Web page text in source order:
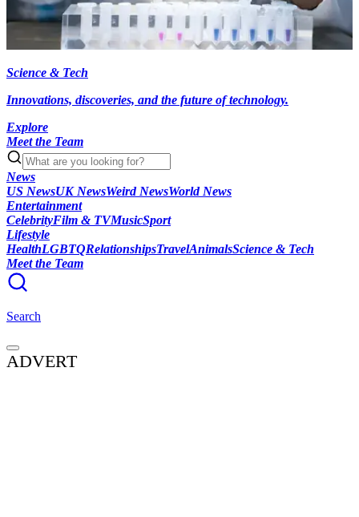
Science & Tech
Innovations, discoveries, and the future of technology.
Explore
Meet the Team
News
US NewsUK NewsWeird NewsWorld News
Entertainment
CelebrityFilm & TVMusicSport
Lifestyle
HealthLGBTQRelationshipsTravelAnimalsScience & Tech
Meet the Team
Search
ADVERT